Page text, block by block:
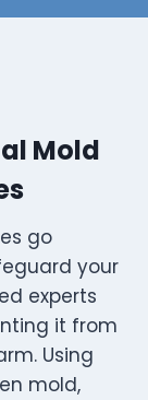
Mold
go
your
experts
it from
Using
mold,